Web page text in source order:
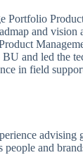
Portfolio
and vision
and led the
in field
advising
and